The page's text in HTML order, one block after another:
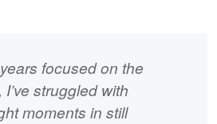
focused on the
struggled with
moments in still